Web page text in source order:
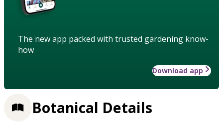
The new app packed with trusted gardening know-
how
Download app
Botanical Details